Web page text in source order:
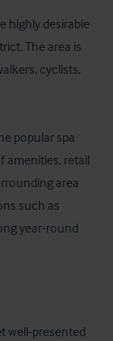
highly desirable
The area is
cyclists,
popular spa
amenities, retail
area
such as
year-round
well-presented